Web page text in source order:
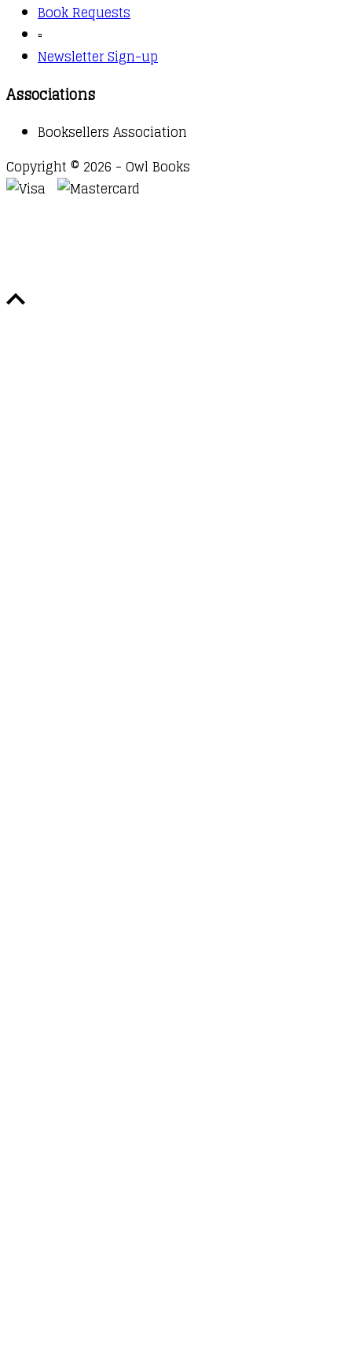
Book Requests
▫️
Newsletter Sign-up
Associations
Booksellers Association
Copyright © 2026 - Owl Books